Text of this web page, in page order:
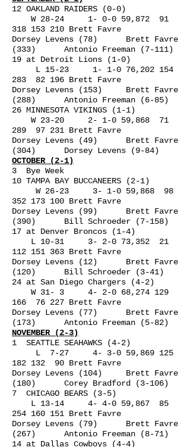
12 OAKLAND RAIDERS (0-0)
W 28-24 1- 0-0 59,872 91
318 153 210 Brett Favre
Dorsey Levens (78) Brett Favre
(333) Antonio Freeman (7-111)
19 at Detroit Lions (1-0)
L 15-23 1- 1-0 76, 202 154
283 82 196 Brett Favre
Dorsey Levens (153) Brett Favre
(288) Antonio Freeman (6-85)
26 MINNESOTA VIKINGS (1-1)
W 23-20 2- 1-0 59,868 71
289 97 231 Brett Favre
Dorsey Levens (49) Brett Favre
(304) Dorsey Levens (9-84)
OCTOBER (2-1)
3 Bye Week
10 TAMPA BAY BUCCANEERS (2-1)
W 26-23 3- 1-0 59,868 98
352 173 100 Brett Favre
Dorsey Levens (99) Brett Favre
(390) Bill Schroeder (7-158)
17 at Denver Broncos (1-4)
L 10-31 3- 2-0 73,352 21
112 151 363 Brett Favre
Dorsey Levens (12) Brett Favre
(120) Bill Schroeder (3-41)
24 at San Diego Chargers (4-2)
W 31- 3 4- 2-0 68, 274 129
166 76 227 Brett Favre
Dorsey Levens (77) Brett Favre
(173) Antonio Freeman (5-82)
NOVEMBER (2-3)
1 SEATTLE SEAHAWKS (4-2)
L 7-27 4- 3-0 59, 869 125
182 132 90 Brett Favre
Dorsey Levens (104) Brett Favre
(180) Corey Bradford (3-106)
7 CHICAGO BEARS (3-5)
L 13-14 4- 4-0 59,867 85
254 160 151 Brett Favre
Dorsey Levens (79) Brett Favre
(267) Antonio Freeman (8-71)
14 at Dallas Cowboys (4-4)